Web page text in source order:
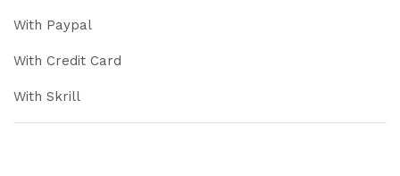
With Paypal
With Credit Card
With Skrill